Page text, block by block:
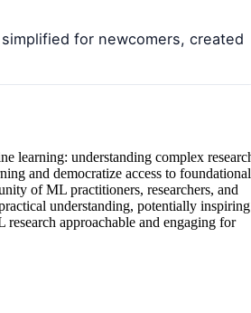
for newcomers, created
learning: understanding complex
and democratize access to foundational
of ML practitioners, researchers, and
understanding, potentially inspiring
approachable and engaging for